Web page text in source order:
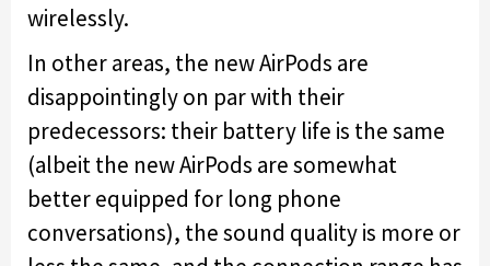
wirelessly.
In other areas, the new AirPods are
disappointingly on par with their
predecessors: their battery life is the same
(albeit the new AirPods are somewhat
better equipped for long phone
conversations), the sound quality is more or